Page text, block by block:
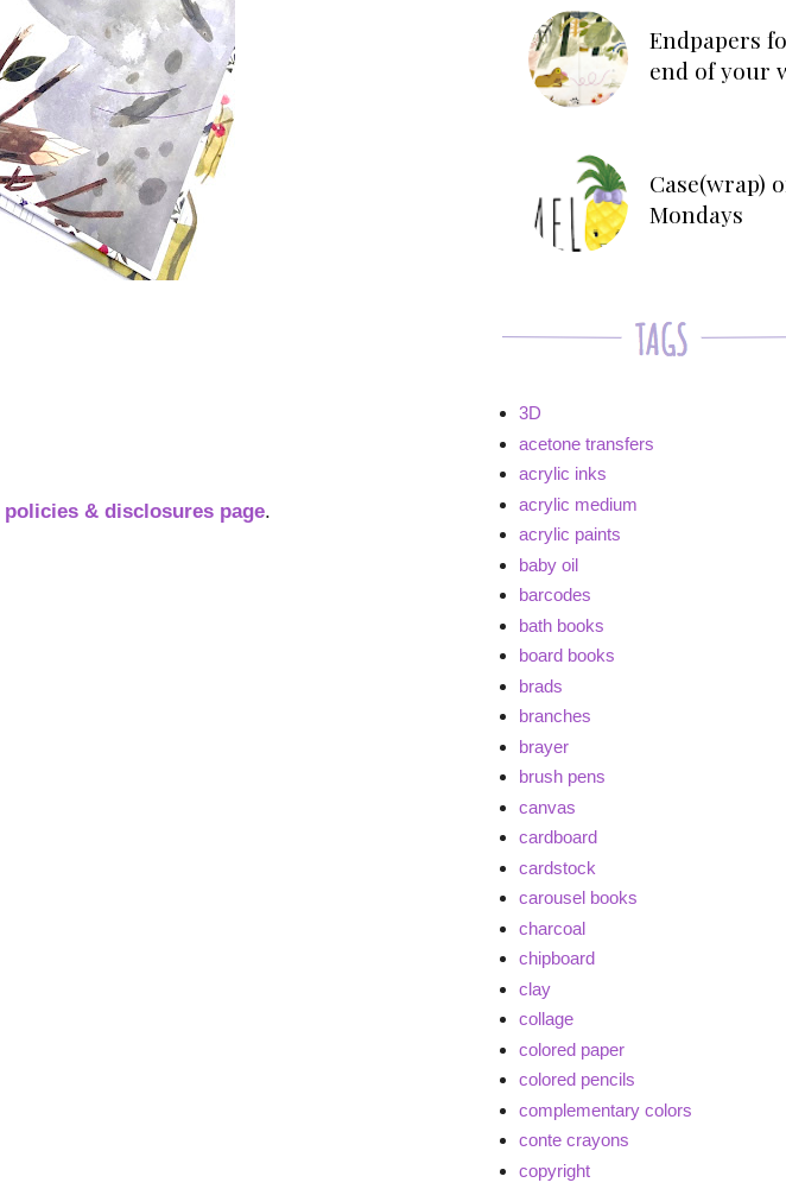
policies & disclosures page.
Endpapers
end of your
Case(wrap)
Mondays
3D
acetone transfers
acrylic inks
acrylic medium
acrylic paints
baby oil
barcodes
bath books
board books
brads
branches
brayer
brush pens
canvas
cardboard
cardstock
carousel books
charcoal
chipboard
clay
collage
colored paper
colored pencils
complementary colors
conte crayons
copyright